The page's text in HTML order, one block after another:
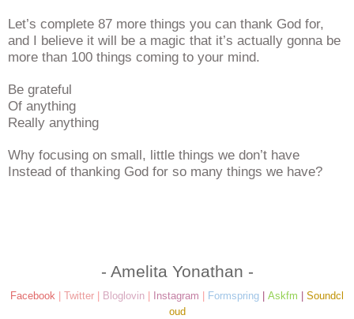
Let’s complete 87 more things you can thank God for,
and I believe it will be a magic that it’s actually gonna be
more than 100 things coming to your mind.
Be grateful
Of anything
Really anything
Why focusing on small, little things we don’t have
Instead of thanking God for so many things we have?
- Amelita Yonathan -
Facebook Twitter Bloglovin Instagram Formspring Askfm
Soundcl
oud